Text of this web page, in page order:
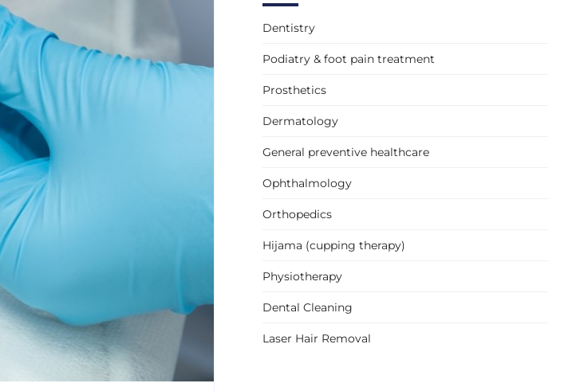
Dentistry
Podiatry & foot pain treatment
Prosthetics
Dermatology
General preventive healthcare
Ophthalmology
Orthopedics
Hijama (cupping therapy)
Physiotherapy
Dental Cleaning
Laser Hair Removal